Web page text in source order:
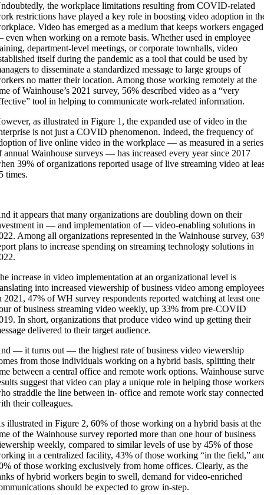
the workplace limitations resulting from COVID-related
restrictions have played a key role in boosting video adoption in
Video has emerged as a medium that keeps workers engaged
when working on a remote basis. Whether used in employee
department-level meetings, or corporate townhalls, video
itself during the pandemic as a tool that could be used by
to disseminate a standardized message to large groups of
no matter their location. Among those working remotely at the
of Wainhouse’s 2021 survey, 56% described video as a “very
tool in helping to communicate work-related information.
as illustrated in Figure 1, the expanded use of video in the
is not just a COVID phenomenon. Indeed, the frequency of
of live online video in the workplace — as measured in a series
annual Wainhouse surveys — has increased every year since 2017
39% of organizations reported usage of live streaming video at
times.
it appears that many organizations are doubling down on their
in — and implementation of — video-enabling solutions in
Among all organizations represented in the Wainhouse survey,
plans to increase spending on streaming technology solutions in
increase in video implementation at an organizational level is
into increased viewership of business video among
2021, 47% of WH survey respondents reported watching at least one
of business streaming video weekly, up 33% from pre-COVID
In short, organizations that produce video wind up getting their
delivered to their target audience.
— it turns out — the highest rate of business video viewership
from those individuals working on a hybrid basis, splitting their
between a central office and remote work options. Wainhouse
suggest that video can play a unique role in helping those
straddle the line between in- office and remote work stay connected
their colleagues.
illustrated in Figure 2, 60% of those working on a hybrid basis at the
of the Wainhouse survey reported more than one hour of business
weekly, compared to similar levels of use by 45% of those
in a centralized facility, 43% of those working “in the field,”
of those working exclusively from home offices. Clearly, as the
of hybrid workers begin to swell, demand for video-enriched
should be expected to grow in-step.